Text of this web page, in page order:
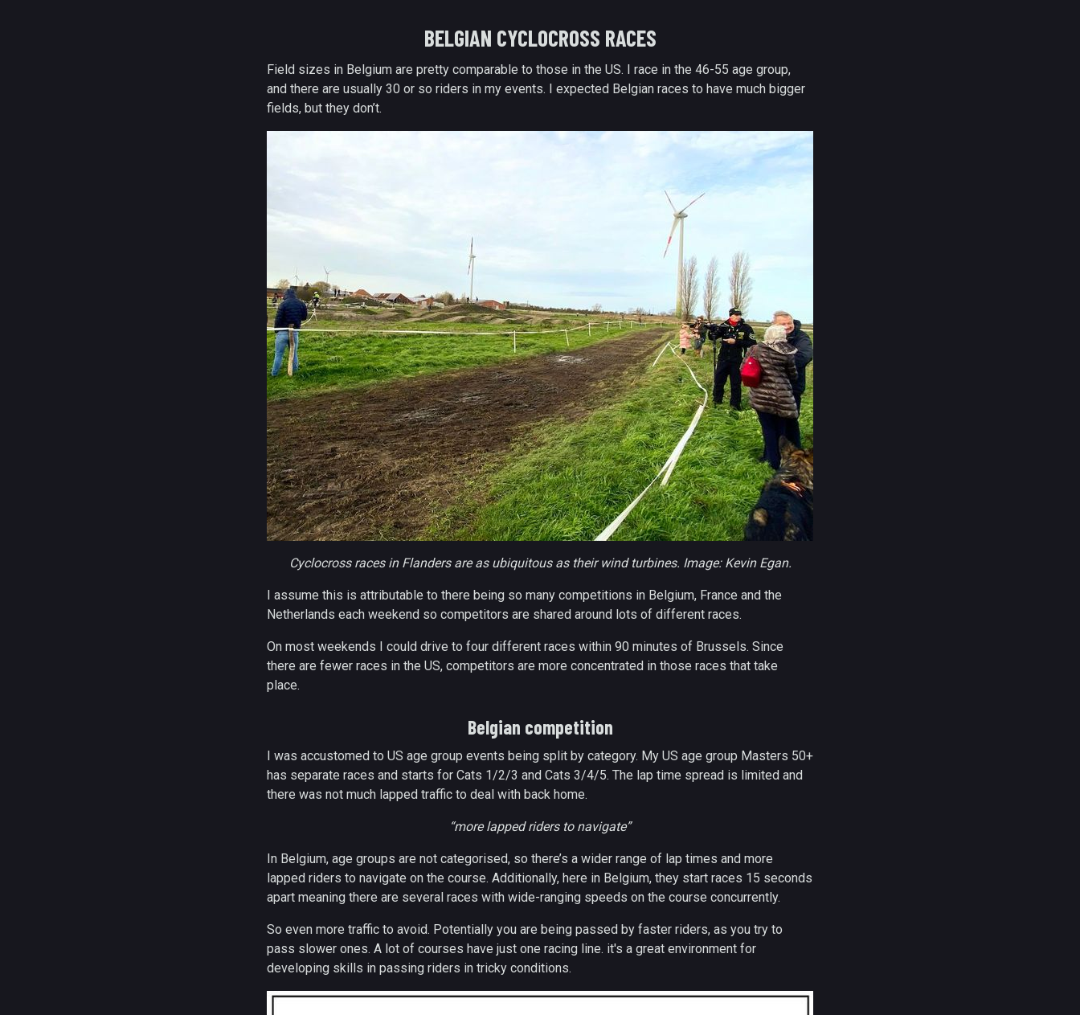
BELGIAN CYCLOCROSS RACES
Field sizes in Belgium are pretty comparable to those in the US. I race in the 46-55 age group,
and there are usually 30 or so riders in my events. I expected Belgian races to have much bigger
fields, but they don’t.
Cyclocross races in Flanders are as ubiquitous as their wind turbines. Image: Kevin Egan.
I assume this is attributable to there being so many competitions in Belgium, France and the
Netherlands each weekend so competitors are shared around lots of different races.
On most weekends I could drive to four different races within 90 minutes of Brussels. Since
there are fewer races in the US, competitors are more concentrated in those races that take
place.
Belgian competition
I was accustomed to US age group events being split by category. My US age group Masters 50+
has separate races and starts for Cats 1/2/3 and Cats 3/4/5. The lap time spread is limited and
there was not much lapped traffic to deal with back home.
“more lapped riders to navigate”
In Belgium, age groups are not categorised, so there’s a wider range of lap times and more
lapped riders to navigate on the course. Additionally, here in Belgium, they start races 15 seconds
apart meaning there are several races with wide-ranging speeds on the course concurrently.
So even more traffic to avoid. Potentially you are being passed by faster riders, as you try to
pass slower ones. A lot of courses have just one racing line. it's a great environment for
developing skills in passing riders in tricky conditions.